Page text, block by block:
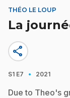
THÉO LE LOUP
La
share
S1 E7 · 2021
Due to Theo's